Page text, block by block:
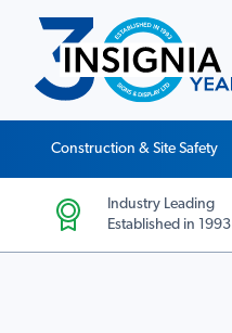
Construction & Site Safety
Industry Leading
Established in 1993